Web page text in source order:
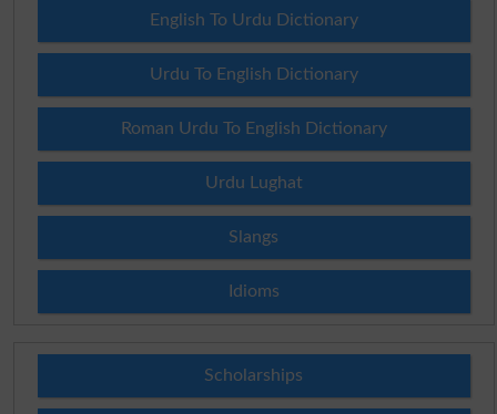
English To Urdu Dictionary
Urdu To English Dictionary
Roman Urdu To English Dictionary
Urdu Lughat
Slangs
Idioms
Scholarships